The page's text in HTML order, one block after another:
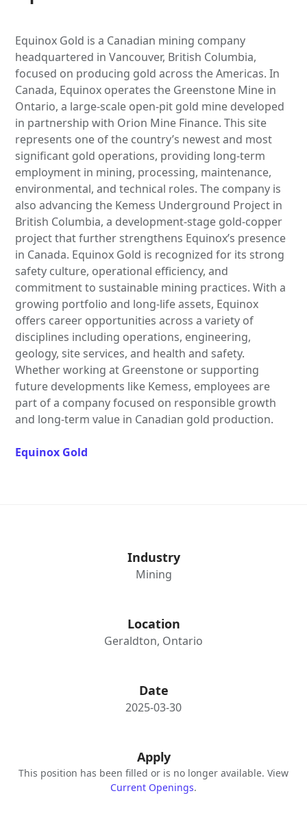
Equinox Gold is a Canadian mining company
headquartered in Vancouver, British Columbia,
focused on producing gold across the Americas. In
Canada, Equinox operates the Greenstone Mine in
Ontario, a large-scale open-pit gold mine developed
in partnership with Orion Mine Finance. This site
represents one of the country’s newest and most
significant gold operations, providing long-term
employment in mining, processing, maintenance,
environmental, and technical roles. The company is
also advancing the Kemess Underground Project in
British Columbia, a development-stage gold-copper
project that further strengthens Equinox’s presence
in Canada. Equinox Gold is recognized for its strong
safety culture, operational efficiency, and
commitment to sustainable mining practices. With a
growing portfolio and long-life assets, Equinox
offers career opportunities across a variety of
disciplines including operations, engineering,
geology, site services, and health and safety.
Whether working at Greenstone or supporting
future developments like Kemess, employees are
part of a company focused on responsible growth
and long-term value in Canadian gold production.
Equinox Gold
Industry
Mining
Location
Geraldton, Ontario
Date
2025-03-30
Apply
This position has been filled or is no longer available. View
Current Openings.